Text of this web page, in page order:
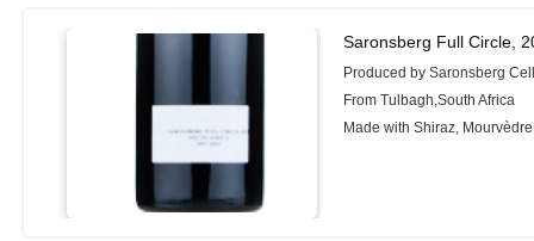
Saronsberg Full Circle,
Produced by Saronsberg
From Tulbagh,South Africa
Made with Shiraz,